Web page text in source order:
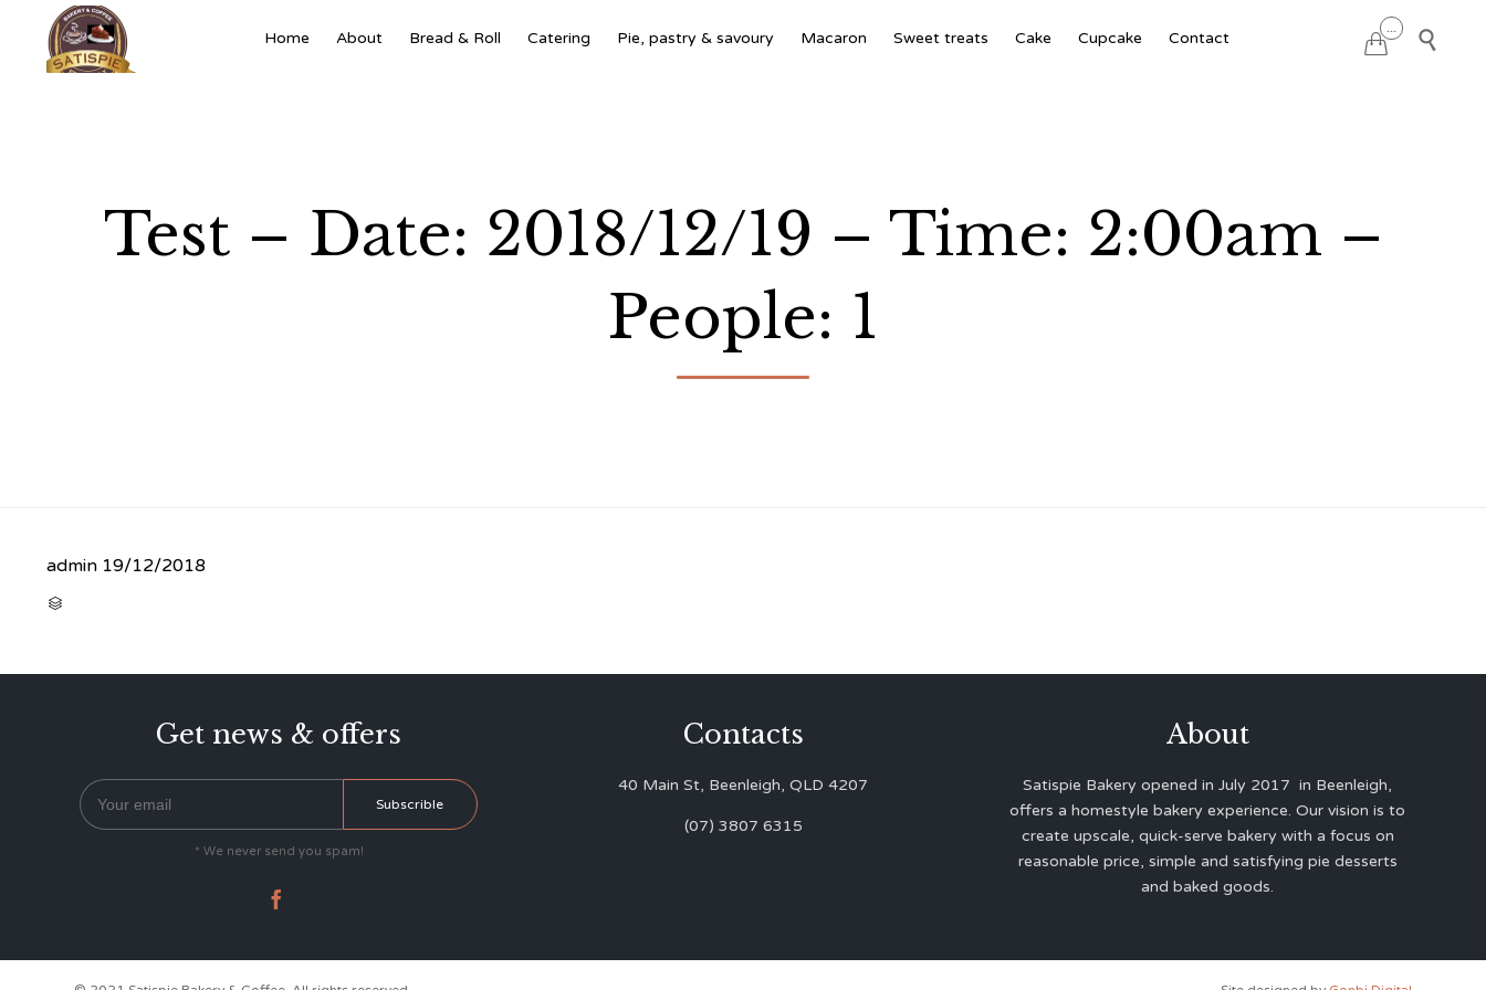
Skip
to
Home About Bread & Roll Catering Pie, pastry & savoury Macaron Sweet treats Cake Cupcake Contact 
...

Test – Date: 2018/12/19 – Time: 2:00am –
People: 1
admin 19/12/2018

Get news & offers
* We never send you spam!

Contacts
40 Main St, Beenleigh, QLD 4207
(07) 3807 6315
About
Satispie Bakery opened in July 2017 in Beenleigh,
offers a homestyle bakery experience. Our vision is to
create upscale, quick-serve bakery with a focus on
reasonable price, simple and satisfying pie desserts
and baked goods.